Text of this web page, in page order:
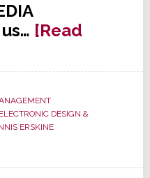
[Read
DESIGN &
ERSKINE